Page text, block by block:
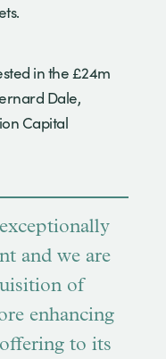
in the £24m
Dale,
Capital
and we are
of
enhancing
to its